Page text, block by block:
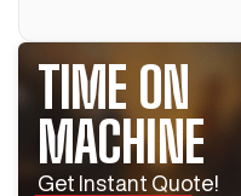
TIME ON
MACHINE
Get Instant Quote!